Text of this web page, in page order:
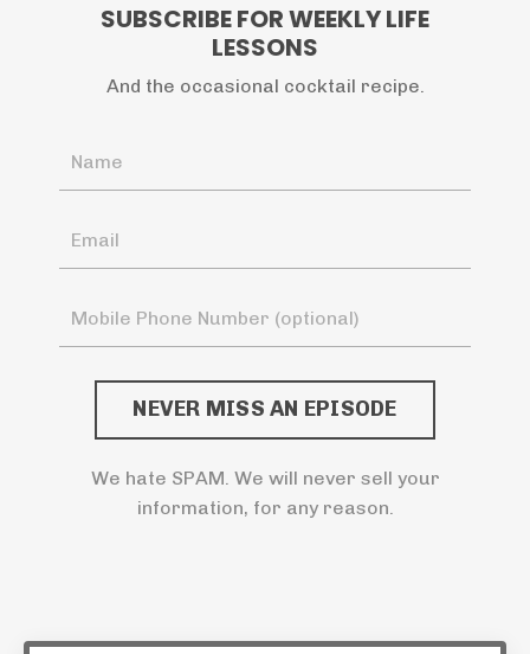
SUBSCRIBE FOR WEEKLY LIFE
LESSONS
And the occasional cocktail recipe.
NEVER MISS AN EPISODE
We hate SPAM. We will never sell your
information, for any reason.